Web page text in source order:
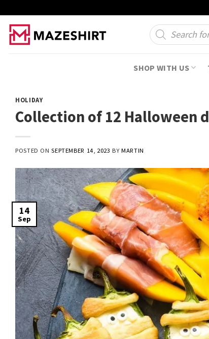
content
Products
search
SHOP WITH US
HOLIDAY
Collection of 12 Halloween
POSTED ONSEPTEMBER 14, 2023 BYMARTIN
14
Sep